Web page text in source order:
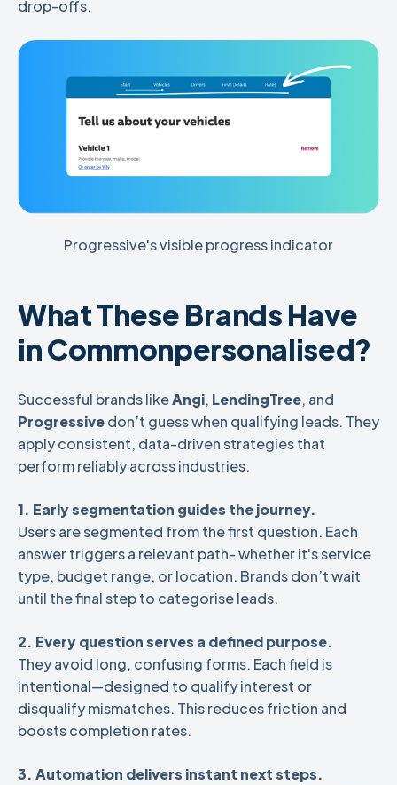
drop-offs.
Progressive's visible progress indicator
What These Brands Have
in Commonpersonalised?
Successful brands likeAngi, LendingTree, and
Progressivedon’t guess when qualifying leads. They
apply consistent, data-driven strategies that
perform reliably across industries.
1. Early segmentation guides the journey.
Users are segmented from the first question. Each
answer triggers a relevant path- whether it's service
type, budget range, or location. Brands don’t wait
until the final step to categorise leads.
2. Every question serves a defined purpose.
They avoid long, confusing forms. Each field is
intentional—designed to qualify interest or
disqualify mismatches. This reduces friction and
boosts completion rates.
3. Automation delivers instant next steps.